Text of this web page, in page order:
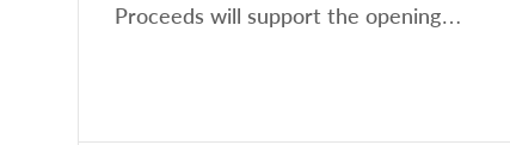
Proceeds will support the opening…